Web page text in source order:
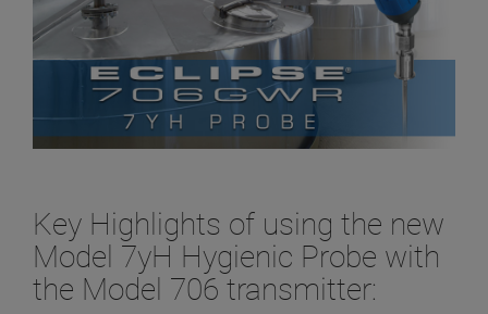
Key Highlights of using the new
Model 7yH Hygienic Probe with
the Model 706 transmitter: